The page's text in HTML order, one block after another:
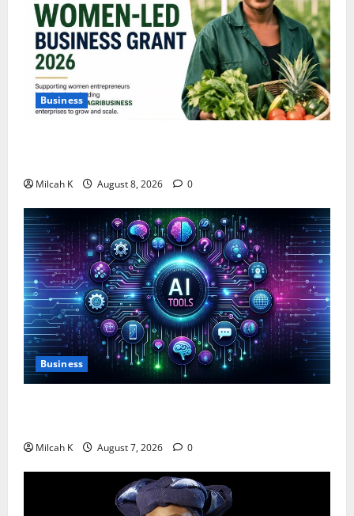
Business
Milcah K August 8, 2026 0
Business
Milcah K August 7, 2026 0